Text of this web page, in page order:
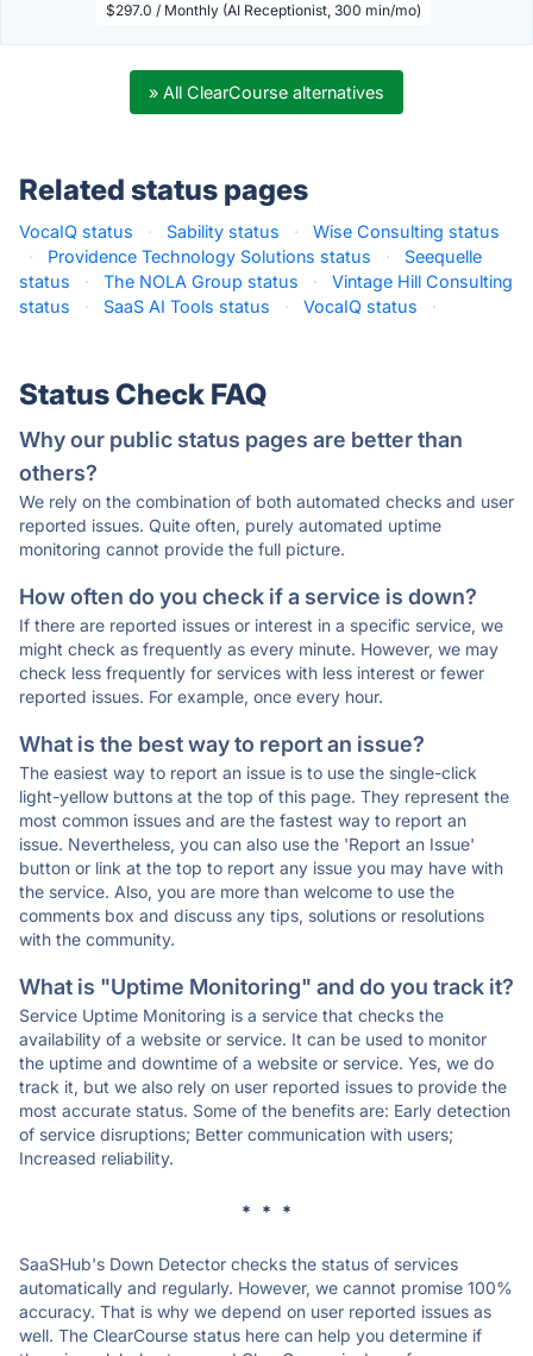
$297.0 / Monthly (AI Receptionist, 300 min/mo)
» All ClearCourse alternatives
Related status pages
VocaIQ status · Sability status ·
Wise Consulting status
·
Providence Technology Solutions status ·
Seequelle
status
· The NOLA Group status ·
Vintage Hill Consulting
status
· SaaS AI Tools status · VocaIQ status ·
Status Check FAQ
Why our public status pages are better than
others?
We rely on the combination of both automated checks and user
reported issues. Quite often, purely automated uptime
monitoring cannot provide the full picture.
How often do you check if a service is down?
If there are reported issues or interest in a specific service, we
might check as frequently as every minute. However, we may
check less frequently for services with less interest or fewer
reported issues. For example, once every hour.
What is the best way to report an issue?
The easiest way to report an issue is to use the single-click
light-yellow buttons at the top of this page. They represent the
most common issues and are the fastest way to report an
issue. Nevertheless, you can also use the 'Report an Issue'
button or link at the top to report any issue you may have with
the service. Also, you are more than welcome to use the
comments box and discuss any tips, solutions or resolutions
with the community.
What is "Uptime Monitoring" and do you track it?
Service Uptime Monitoring is a service that checks the
availability of a website or service. It can be used to monitor
the uptime and downtime of a website or service. Yes, we do
track it, but we also rely on user reported issues to provide the
most accurate status. Some of the benefits are: Early detection
of service disruptions; Better communication with users;
Increased reliability.
* * *
SaaSHub's Down Detector checks the status of services
automatically and regularly. However, we cannot promise 100%
accuracy. That is why we depend on user reported issues as
well. The ClearCourse status here can help you determine if